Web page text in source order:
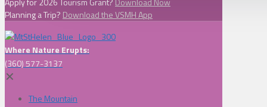
Planning a Trip? Download the VSMH App
Where Nature Erupts:
(360) 577-3137
✕
The Mountain